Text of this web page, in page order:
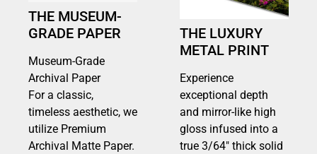
THE MUSEUM-
GRADE PAPER
Museum-Grade
Archival Paper
For a classic,
timeless aesthetic, we
utilize Premium
Archival Matte Paper.
THE LUXURY
METAL PRINT
Experience
exceptional depth
and mirror-like high
gloss infused into a
true 3/64″ thick solid